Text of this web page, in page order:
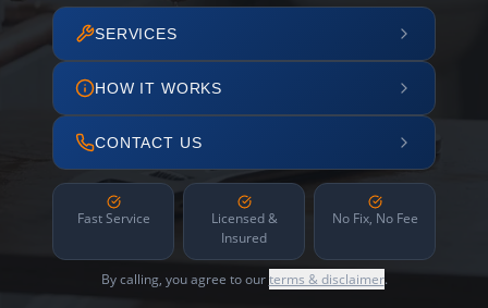
SERVICES
HOW IT WORKS
CONTACT US
Fast Service
Licensed &
Insured
No Fix, No Fee
By calling, you agree to ourterms & disclaimer.